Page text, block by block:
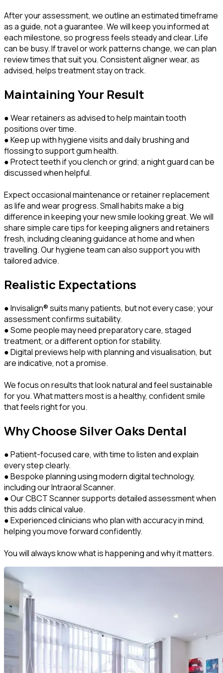
After your assessment, we outline an estimated timeframe
as a guide, not a guarantee. We will keep you informed at
each milestone, so progress feels steady and clear. Life
can be busy. If travel or work patterns change, we can plan
review times that suit you. Consistent aligner wear, as
advised, helps treatment stay on track.
Maintaining Your Result
● Wear retainers as advised to help maintain tooth
positions over time.
● Keep up with hygiene visits and daily brushing and
flossing to support gum health.
● Protect teeth if you clench or grind; a night guard can be
discussed when helpful.
Expect occasional maintenance or retainer replacement
as life and wear progress. Small habits make a big
difference in keeping your new smile looking great. We will
share simple care tips for keeping aligners and retainers
fresh, including cleaning guidance at home and when
travelling. Our hygiene team can also support you with
tailored advice.
Realistic Expectations
● Invisalign® suits many patients, but not every case; your
assessment confirms suitability.
● Some people may need preparatory care, staged
treatment, or a different option for stability.
● Digital previews help with planning and visualisation, but
are indicative, not a promise.
We focus on results that look natural and feel sustainable
for you. What matters most is a healthy, confident smile
that feels right for you.
Why Choose Silver Oaks Dental
● Patient-focused care, with time to listen and explain
every step clearly.
● Bespoke planning using modern digital technology,
including our Intraoral Scanner.
● Our CBCT Scanner supports detailed assessment when
this adds clinical value.
● Experienced clinicians who plan with accuracy in mind,
helping you move forward confidently.
You will always know what is happening and why it matters.